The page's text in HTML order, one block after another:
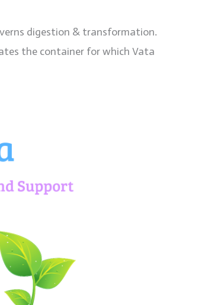
digestion & transformation.
the container for which Vata